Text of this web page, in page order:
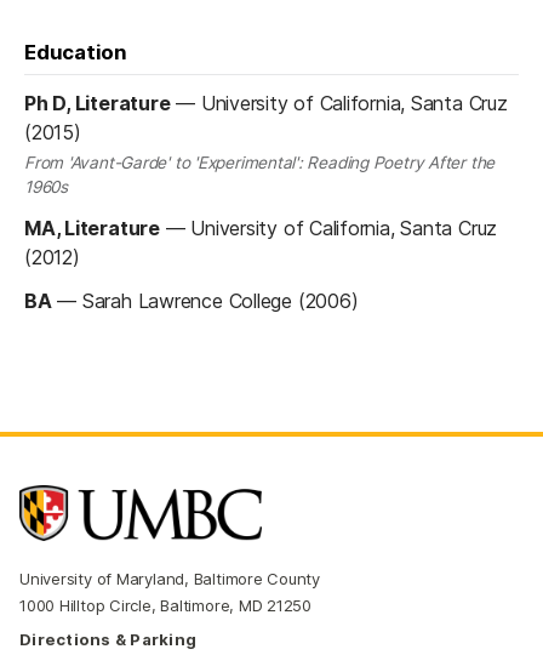
Education
Ph D, Literature— University of California, Santa Cruz
(2015)
From 'Avant-Garde' to 'Experimental': Reading Poetry After the
1960s
MA, Literature— University of California, Santa Cruz
(2012)
BA — Sarah Lawrence College (2006)
University of Maryland, Baltimore County
1000 Hilltop Circle, Baltimore, MD 21250
Directions & Parking